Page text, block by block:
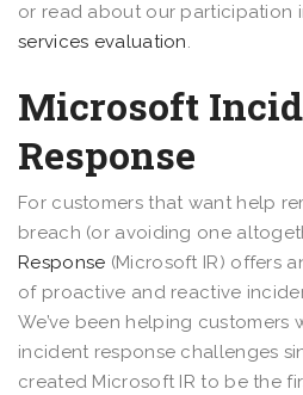
or read about our participation
services evaluation.
Microsoft
Response
For customers that want help
breach (or avoiding one
Response (Microsoft IR) offers
of proactive and reactive
We’ve been helping customers
incident response challenges
created Microsoft IR to be the